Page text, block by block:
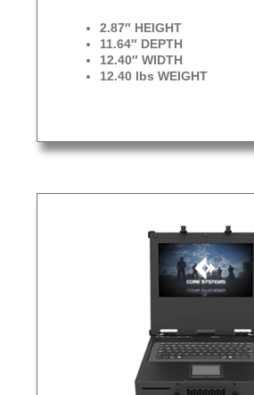
2.87″ HEIGHT
11.64″ DEPTH
12.40″ WIDTH
12.40 lbs WEIGHT